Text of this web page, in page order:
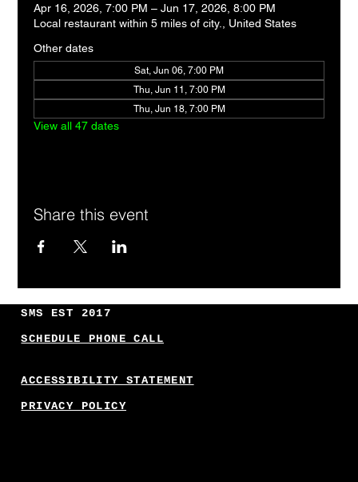
SMS EST 2017
SCHEDULE PHONE CALL
ACCESSIBILITY STATEMENT
PRIVACY POLICY
Apr 16, 2026, 7:00 PM – Jun 17, 2026, 8:00 PM
Local restaurant within 5 miles of city., United States
Other dates
Sat, Jun 06, 7:00 PM
Thu, Jun 11, 7:00 PM
Thu, Jun 18, 7:00 PM
View all 47 dates
Share this event